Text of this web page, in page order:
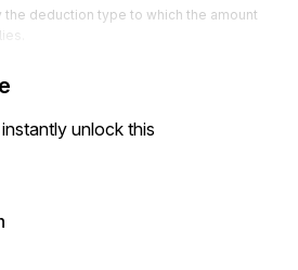
the deduction type to which the amount
unlock this